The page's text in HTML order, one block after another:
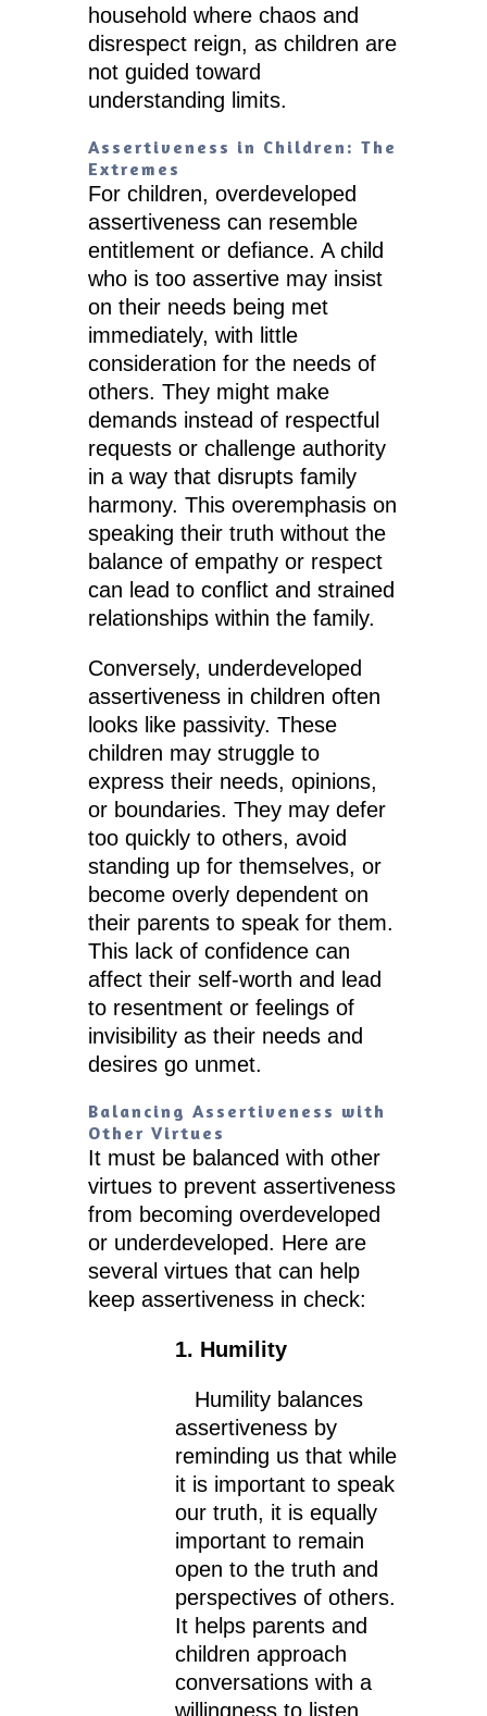
household where chaos and
disrespect reign, as children are
not guided toward
understanding limits.
Assertiveness in Children: The
Extremes
For children, overdeveloped
assertiveness can resemble
entitlement or defiance. A child
who is too assertive may insist
on their needs being met
immediately, with little
consideration for the needs of
others. They might make
demands instead of respectful
requests or challenge authority
in a way that disrupts family
harmony. This overemphasis on
speaking their truth without the
balance of empathy or respect
can lead to conflict and strained
relationships within the family.
Conversely, underdeveloped
assertiveness in children often
looks like passivity. These
children may struggle to
express their needs, opinions,
or boundaries. They may defer
too quickly to others, avoid
standing up for themselves, or
become overly dependent on
their parents to speak for them.
This lack of confidence can
affect their self-worth and lead
to resentment or feelings of
invisibility as their needs and
desires go unmet.
Balancing Assertiveness with
Other Virtues
It must be balanced with other
virtues to prevent assertiveness
from becoming overdeveloped
or underdeveloped. Here are
several virtues that can help
keep assertiveness in check:
1. Humility
Humility balances
assertiveness by
reminding us that while
it is important to speak
our truth, it is equally
important to remain
open to the truth and
perspectives of others.
It helps parents and
children approach
conversations with a
willingness to listen